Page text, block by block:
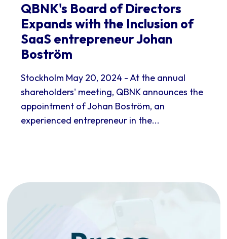
QBNK's Board of Directors
Expands with the Inclusion of
SaaS entrepreneur Johan
Boström
Stockholm May 20, 2024 - At the annual
shareholders' meeting, QBNK announces the
appointment of Johan Boström, an
experienced entrepreneur in the...